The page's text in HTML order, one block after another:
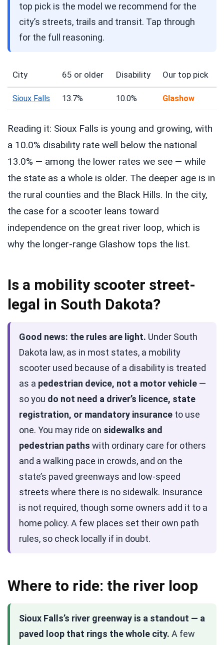
top pick is the model we recommend for the
city’s streets, trails and transit. Tap through
for the full reasoning.
City 65 or older Disability Our top pick
Sioux Falls 13.7% 10.0% Glashow
Reading it: Sioux Falls is young and growing, with
a 10.0% disability rate well below the national
13.0% — among the lower rates we see — while
the state as a whole is older. The deeper age is in
the rural counties and the Black Hills. In the city,
the case for a scooter leans toward
independence on the great river loop, which is
why the longer-range Glashow tops the list.
Is a mobility scooter street-
legal in South Dakota?
Good news: the rules are light. Under South
Dakota law, as in most states, a mobility
scooter used because of a disability is treated
as a pedestrian device, not a motor vehicle —
so you do not need a driver’s licence, state
registration, or mandatory insurance to use
one. You may ride on sidewalks and
pedestrian paths with ordinary care for others
and a walking pace in crowds, and on the
state’s paved greenways and low-speed
streets where there is no sidewalk. Insurance
is not required, though some owners add it to a
home policy. A few places set their own path
rules, so check locally if in doubt.
Where to ride: the river loop
Sioux Falls’s river greenway is a standout — a
paved loop that rings the whole city. A few